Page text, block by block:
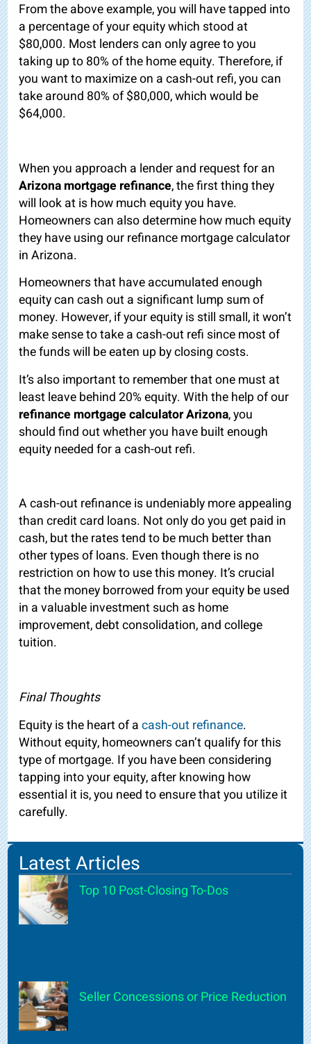
Latest Articles
Top 10 Post-Closing To-Dos
Seller Concessions or Price Reduction
From the above example, you will have tapped into
a percentage of your equity which stood at
$80,000. Most lenders can only agree to you
taking up to 80% of the home equity. Therefore, if
you want to maximize on a cash-out refi, you can
take around 80% of $80,000, which would be
$64,000.
When you approach a lender and request for an
Arizona mortgage refinance, the first thing they
will look at is how much equity you have.
Homeowners can also determine how much equity
they have using our refinance mortgage calculator
in Arizona.
Homeowners that have accumulated enough
equity can cash out a significant lump sum of
money. However, if your equity is still small, it won’t
make sense to take a cash-out refi since most of
the funds will be eaten up by closing costs.
It’s also important to remember that one must at
least leave behind 20% equity. With the help of our
refinance mortgage calculator Arizona, you
should find out whether you have built enough
equity needed for a cash-out refi.
A cash-out refinance is undeniably more appealing
than credit card loans. Not only do you get paid in
cash, but the rates tend to be much better than
other types of loans. Even though there is no
restriction on how to use this money. It’s crucial
that the money borrowed from your equity be used
in a valuable investment such as home
improvement, debt consolidation, and college
tuition.
Final Thoughts
Equity is the heart of acash-out refinance.
Without equity, homeowners can’t qualify for this
type of mortgage. If you have been considering
tapping into your equity, after knowing how
essential it is, you need to ensure that you utilize it
carefully.